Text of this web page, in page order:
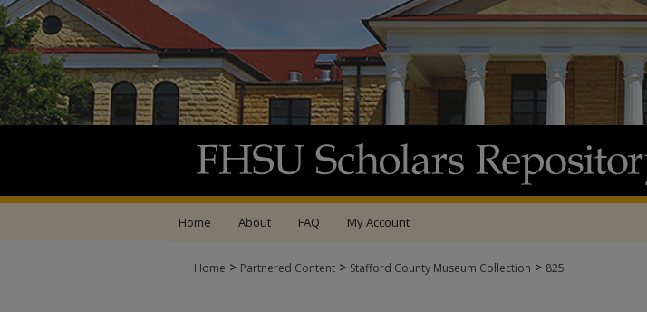
Home About FAQ My Account
Home > Partnered Content > Stafford County Museum Collection > 825